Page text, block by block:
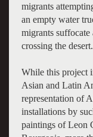
migrants
an empty water
migrants
crossing the
While this project
Asian and Latin
representation of
installations by
paintings of Leon